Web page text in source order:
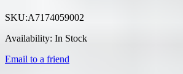
SKU:A7174059002
Availability: In Stock
Email to a friend